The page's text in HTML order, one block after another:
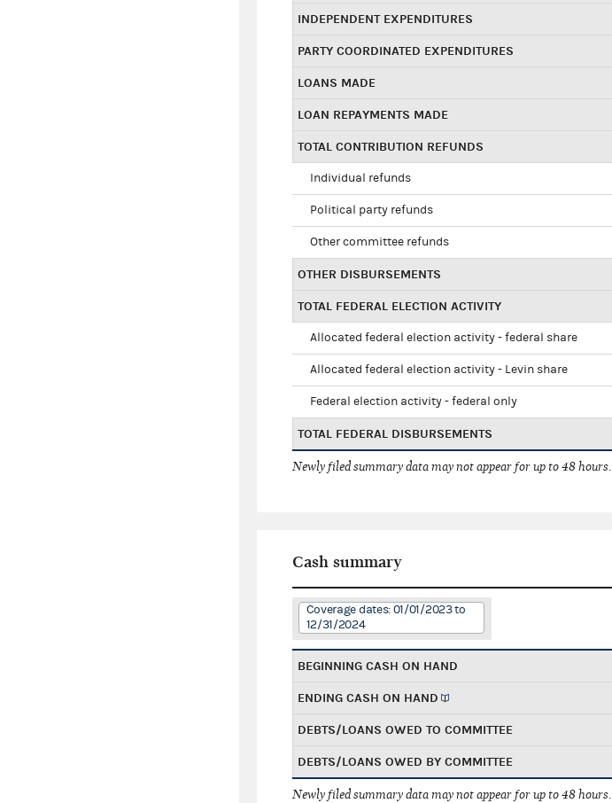
INDEPENDENT EXPENDITURES
PARTY COORDINATED EXPENDITURES
LOANS MADE
LOAN REPAYMENTS MADE
TOTAL CONTRIBUTION REFUNDS
Individual refunds
Political party refunds
Other committee refunds
OTHER DISBURSEMENTS
TOTAL FEDERAL ELECTION ACTIVITY
Allocated federal election activity - federal share
Allocated federal election activity - Levin share
Federal election activity - federal only
TOTAL FEDERAL DISBURSEMENTS
Newly filed summary data may not appear for up to 48 hours.
Cash summary
Coverage dates: 01/01/2023 to
12/31/2024
BEGINNING CASH ON HAND
ENDING CASH ON HAND
DEBTS/LOANS OWED TO COMMITTEE
DEBTS/LOANS OWED BY COMMITTEE
Newly filed summary data may not appear for up to 48 hours.